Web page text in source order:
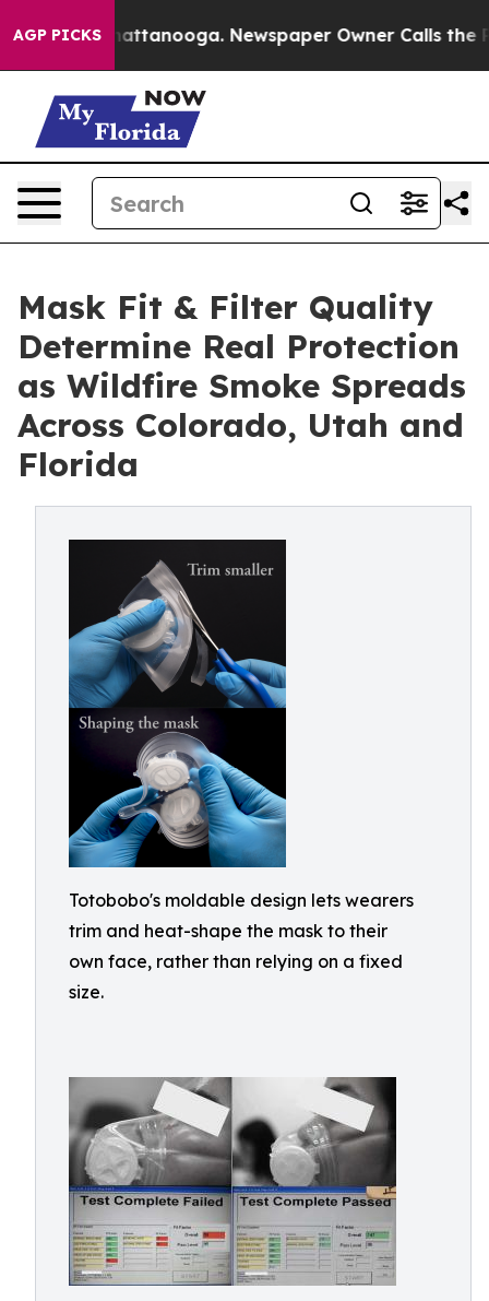
AGP PICKS
in Chattanooga. Newspaper Owner Calls the
Mask Fit & Filter Quality
Determine Real Protection
as Wildfire Smoke Spreads
Across Colorado, Utah and
Florida
Totobobo's moldable design lets wearers
trim and heat-shape the mask to their
own face, rather than relying on a fixed
size.